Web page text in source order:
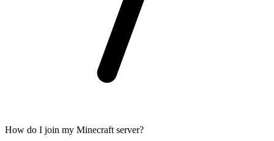
How do I join my Minecraft server?